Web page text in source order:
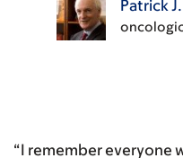
Patrick
“I remember everyone